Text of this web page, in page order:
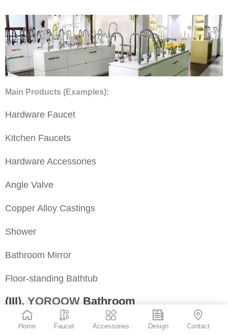
Main Products (Examples):
Hardware Faucet
Kitchen Faucets
Hardware Accessories
Angle Valve
Copper Alloy Castings
Shower
Bathroom Mirror
Floor-standing Bathtub
(III). YOROOW Bathroom
Address: No. 556, Fufei North Road, Nan’an City,
Home Faucet Accessories Design Contact